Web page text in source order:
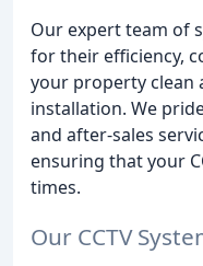
Our expert team of
for their efficiency,
your property clean
installation. We
and after-sales
ensuring that your
times.
Our CCTV